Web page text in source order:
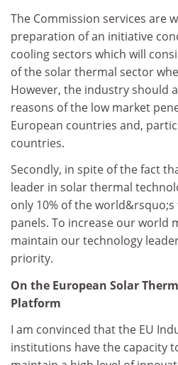
The Commission services are
preparation of an initiative
cooling sectors which will
of the solar thermal sector
However, the industry should
reasons of the low market
European countries and,
countries.
Secondly, in spite of the fact
leader in solar thermal
only 10% of the
panels. To increase our world
maintain our technology
priority.
On the European Solar
Platform
I am convinced that the EU
institutions have the capacity